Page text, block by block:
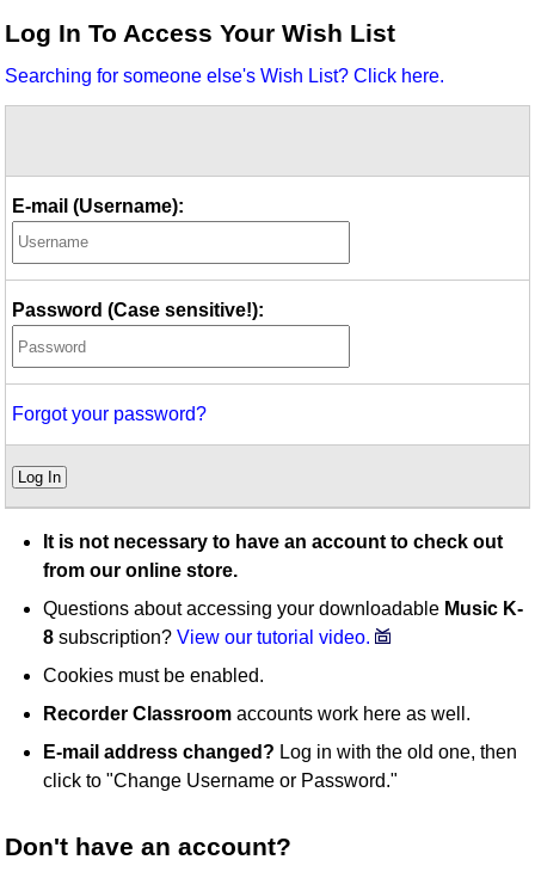
Idea Bank
Video Network
Log In To Access Your Wish List
Searching for someone else's Wish List? Click here.
E-mail (Username):
Password (Case sensitive!):
Forgot your password?
Log In
It is not necessary to have an account to check out
from our online store.
Questions about accessing your downloadable Music K-
8 subscription?View our tutorial video.
Cookies must be enabled.
Recorder Classroom accounts work here as well.
E-mail address changed? Log in with the old one, then
click to "Change Username or Password."
Don't have an account?